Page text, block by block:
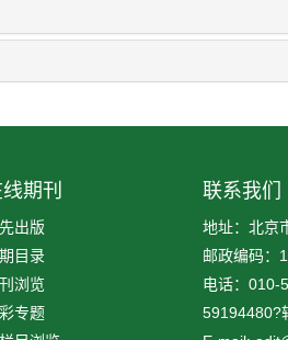
期刊
出版
目录
浏览
专题
联系我们
地址：北京
邮政编码：
电话：010-
59194480?